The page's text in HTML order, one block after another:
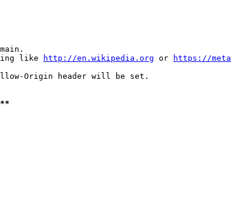
like
http://en.wikipedia.org or
https://
Origin header will be set.